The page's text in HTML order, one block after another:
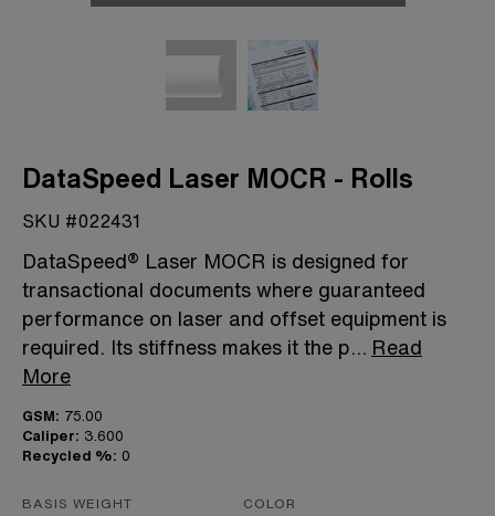
DataSpeed Laser MOCR - Rolls
SKU #022431
DataSpeed® Laser MOCR is designed for
transactional documents where guaranteed
performance on laser and offset equipment is
required. Its stiffness makes it the p... Read
More
GSM: 75.00
Caliper: 3.600
Recycled %: 0
BASIS WEIGHT COLOR